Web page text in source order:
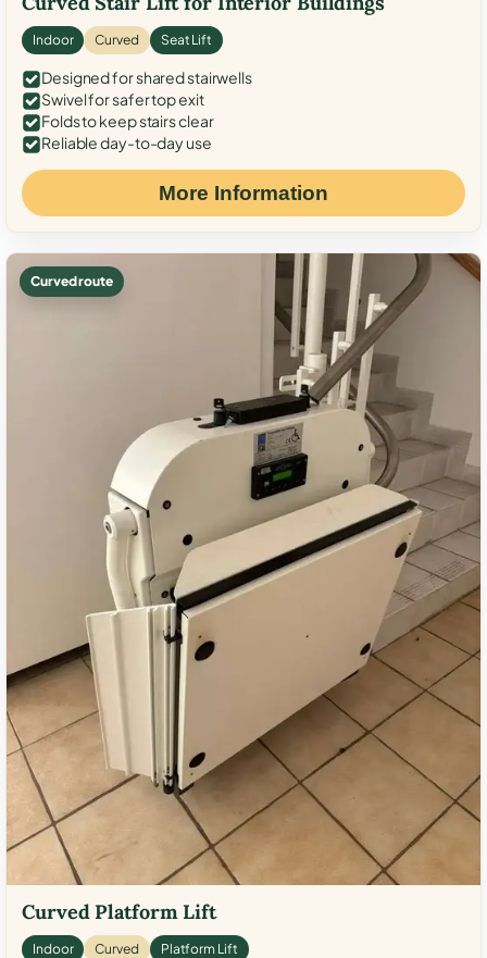
Indoor Curved Seat Lift
Designed for shared stairwells
Swivel for safer top exit
Folds to keep stairs clear
Reliable day-to-day use
More Information
Curved route
Curved Platform Lift
Indoor Curved Platform Lift